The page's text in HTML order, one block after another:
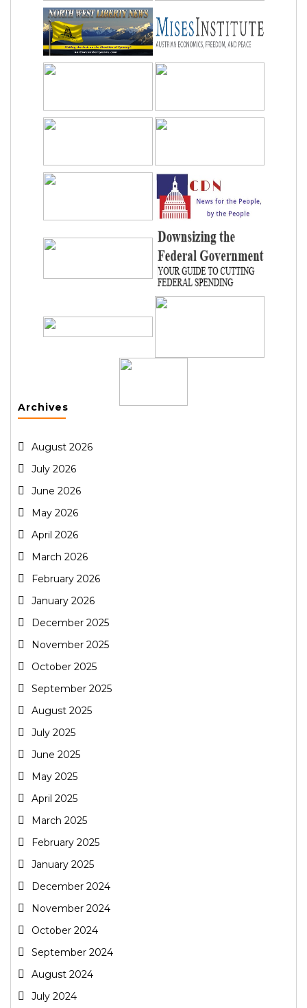
Archives
August 2026
July 2026
June 2026
May 2026
April 2026
March 2026
February 2026
January 2026
December 2025
November 2025
October 2025
September 2025
August 2025
July 2025
June 2025
May 2025
April 2025
March 2025
February 2025
January 2025
December 2024
November 2024
October 2024
September 2024
August 2024
July 2024